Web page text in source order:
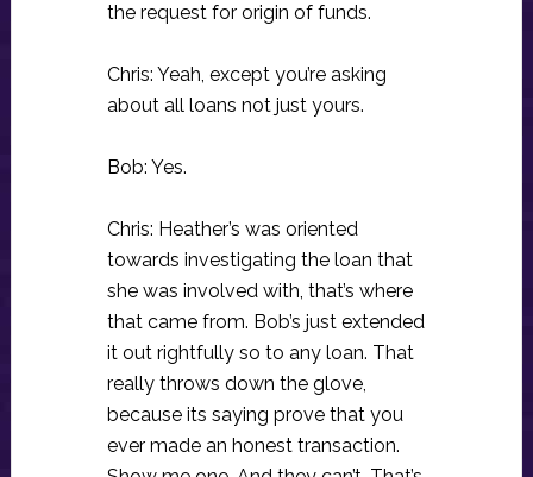
the request for origin of funds.
Chris: Yeah, except you’re asking
about all loans not just yours.
Bob: Yes.
Chris: Heather’s was oriented
towards investigating the loan that
she was involved with, that’s where
that came from. Bob’s just extended
it out rightfully so to any loan. That
really throws down the glove,
because its saying prove that you
ever made an honest transaction.